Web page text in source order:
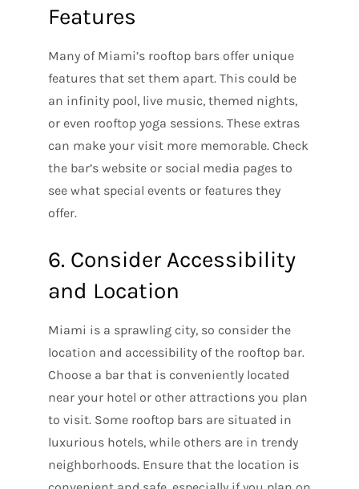
Features
Many of Miami’s rooftop bars offer unique
features that set them apart. This could be
an infinity pool, live music, themed nights,
or even rooftop yoga sessions. These extras
can make your visit more memorable. Check
the bar’s website or social media pages to
see what special events or features they
offer.
6. Consider Accessibility
and Location
Miami is a sprawling city, so consider the
location and accessibility of the rooftop bar.
Choose a bar that is conveniently located
near your hotel or other attractions you plan
to visit. Some rooftop bars are situated in
luxurious hotels, while others are in trendy
neighborhoods. Ensure that the location is